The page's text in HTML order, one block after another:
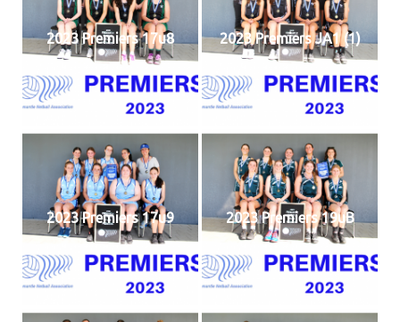
2023 Premiers 17u8 2023 Premiers JA1 (1)
2023 Premiers 17u9 2023 Premiers 19uB